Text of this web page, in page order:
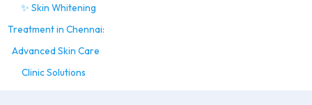
✨ Skin Whitening
Treatment in Chennai:
Advanced Skin Care
Clinic Solutions